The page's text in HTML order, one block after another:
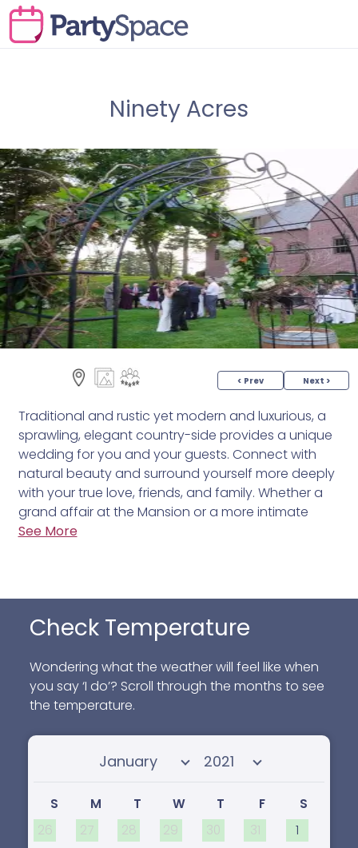
Ninety Acres
< Prev Next >
Traditional and rustic yet modern and luxurious, a
sprawling, elegant country-side provides a unique
wedding for you and your guests. Connect with
natural beauty and surround yourself more deeply
with your true love, friends, and family. Whether a
grand affair at the Mansion or a more intimate
event at Ninety Acres, we are here to bring your
Just 40 miles from New York City, the Natirar
property offers 500 acres of lush scenery along
with a wealth of chic indoor and outdoor venues.
Enjoy helpful wedding services and delicious farm-
grown fare along with an extensive wine list, artisan
cocktails, and craft beer. After all, your wedding
celebration should nourish not only the heart but
the body, too.
See More
Check Temperature
Wondering what the weather will feel like when
you say ‘I do’? Scroll through the months to see
the temperature.
Select month Select year
S M T W T F
S
26
27 28 29 30 31 1